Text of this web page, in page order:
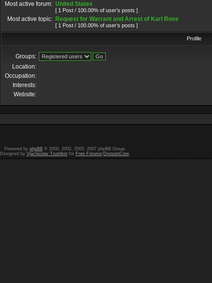
Most active forum: United States
[ 1 Post / 100.00% of user’s posts ]
Most active topic: Request for Warrant and Arrest of Karl Rove
[ 1 Post / 100.00% of user’s posts ]
Profile
Groups:
Location:
Occupation:
Interests:
Website:
Powered by phpBB© 2000, 2002, 2005, 2007 phpBB Group.
Designed by Vjacheslav Trushkinfor Free Forums/DivisionCore.